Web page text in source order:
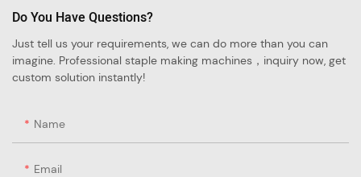
Do You Have Questions?
Just tell us your requirements, we can do more than you can
imagine. Professional staple making machines，inquiry now, get
custom solution instantly!
Name
Email